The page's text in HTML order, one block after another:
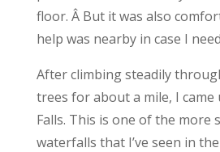
floor. Â But it was also
help was nearby in case I
After climbing steadily
trees for about a mile, I came
Falls. This is one of the more
waterfalls that I’ve seen in